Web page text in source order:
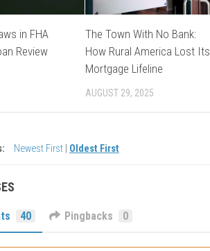
in FHA
Review
The Town With No Bank:
How Rural America Lost Its
Mortgage Lifeline
AUGUST 29, 2025
Newest First Oldest First
40 Pingbacks 0